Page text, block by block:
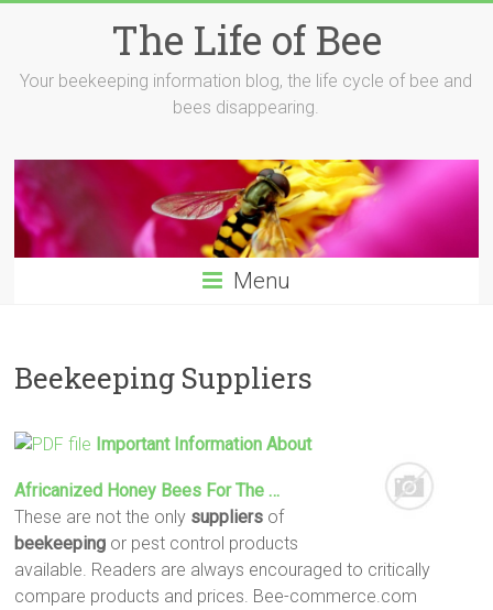
The Life of Bee
Your beekeeping information blog, the life cycle of bee and
bees disappearing.
Menu
Beekeeping Suppliers
Important Information About
Africanized Honey Bees For The …
These are not the only suppliers of
beekeeping or pest control products
available. Readers are always encouraged to critically
compare products and prices. Bee-commerce.com